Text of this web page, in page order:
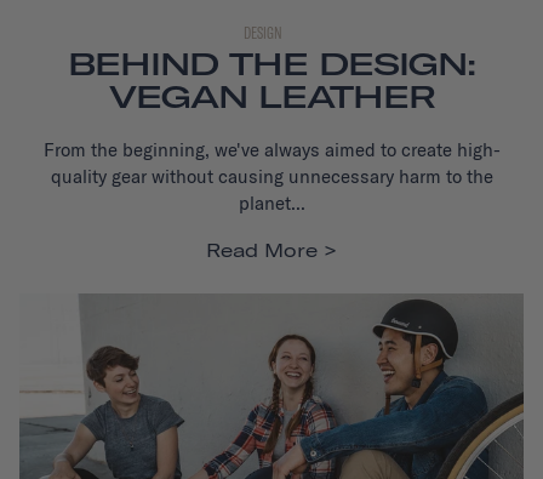
DESIGN
BEHIND THE DESIGN:
VEGAN LEATHER
From the beginning, we've always aimed to create high-
quality gear without causing unnecessary harm to the
planet...
Read More